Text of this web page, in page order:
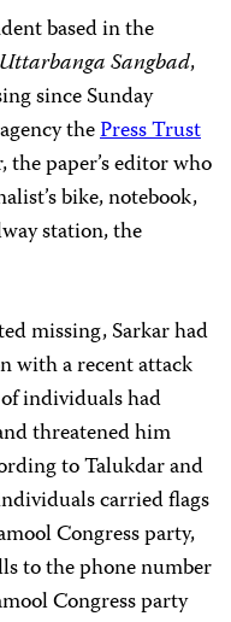
based in the
Uttarbanga Sangbad,
since Sunday
thePress Trust
the paper’s editor who
bike, notebook,
station, the
missing, Sarkar had
with a recent attack
individuals had
threatened him
to Talukdar and
carried flags
Congress party,
to the phone number
Congress party